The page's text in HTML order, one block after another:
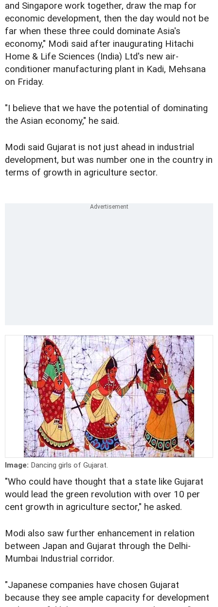
and Singapore work together, draw the map for
economic development, then the day would not be
far when these three could dominate Asia's
economy," Modi said after inaugurating Hitachi
Home & Life Sciences (India) Ltd's new air-
conditioner manufacturing plant in Kadi, Mehsana
on Friday.
"I believe that we have the potential of dominating
the Asian economy," he said.
Modi said Gujarat is not just ahead in industrial
development, but was number one in the country in
terms of growth in agriculture sector.
Image: Dancing girls of Gujarat.
"Who could have thought that a state like Gujarat
would lead the green revolution with over 10 per
cent growth in agriculture sector," he asked.
Modi also saw further enhancement in relation
between Japan and Gujarat through the Delhi-
Mumbai Industrial corridor.
"Japanese companies have chosen Gujarat
because they see ample capacity for development